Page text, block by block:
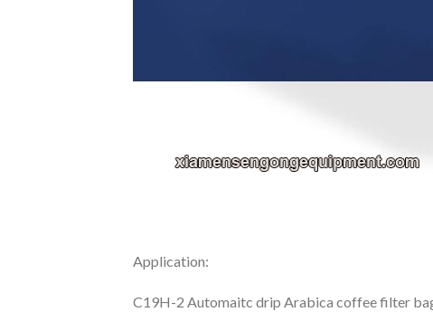
Application:
C19H-2 Automaitc drip Arabica coffee filter